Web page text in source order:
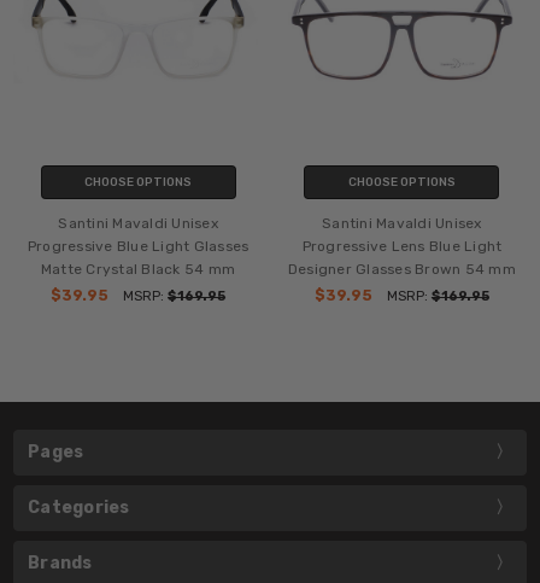
CHOOSE OPTIONS
Santini Mavaldi Unisex
Progressive Blue Light Glasses
Matte Crystal Black 54 mm
$39.95
MSRP:$169.95
CHOOSE OPTIONS
Santini Mavaldi Unisex
Progressive Lens Blue Light
Designer Glasses Brown 54 mm
$39.95
MSRP: $169.95
Pages
Categories
Brands